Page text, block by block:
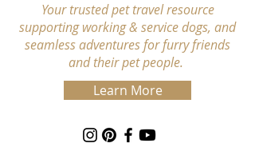
Your trusted pet travel resource
supporting working & service dogs, and
seamless adventures for furry friends
and their pet people.
Learn More